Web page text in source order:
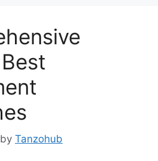
by Tanzohub